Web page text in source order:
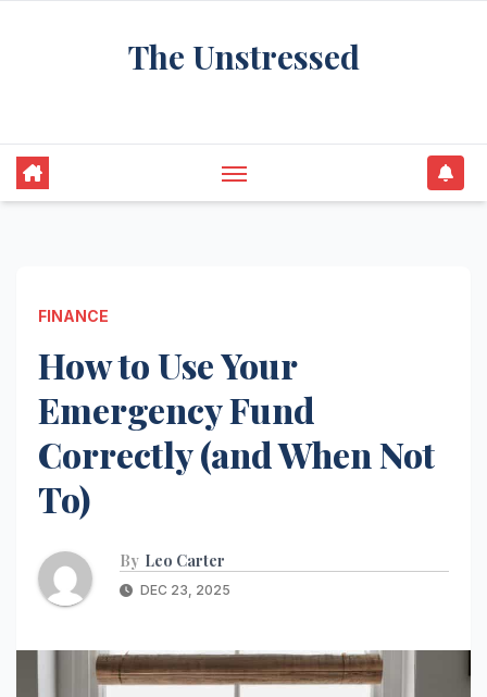
The Unstressed
FINANCE
How to Use Your
Emergency Fund
Correctly (and When Not
To)
By Leo Carter
DEC 23, 2025